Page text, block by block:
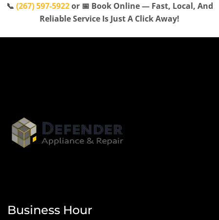
📞 (267) 597-5922or 📅 Book Online — Fast, Local, And
Reliable Service Is Just A Click Away!
Business Hour